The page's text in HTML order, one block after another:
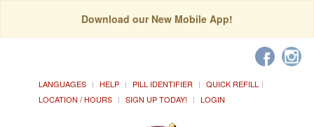
Download our New Mobile App!
LANGUAGES HELP PILL IDENTIFIER
QUICK REFILL
LOCATION / HOURS
SIGN UP TODAY! LOGIN